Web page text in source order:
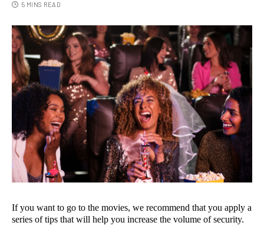
5 MINS READ
If you want to go to the movies, we recommend that you apply a
series of tips that will help you increase the volume of security.